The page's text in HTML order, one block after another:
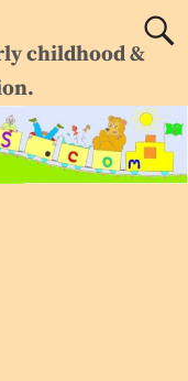
childhood &